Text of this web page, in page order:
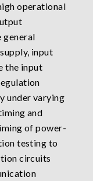
operational
general
input
the input
under varying
and
of power-
testing to
circuits